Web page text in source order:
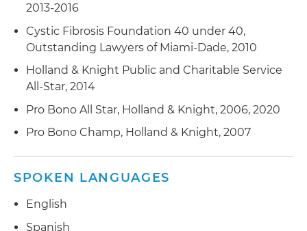
2013-2016
Cystic Fibrosis Foundation 40 under 40,
Outstanding Lawyers of Miami-Dade, 2010
Holland & Knight Public and Charitable Service
All-Star, 2014
Pro Bono All Star, Holland & Knight, 2006, 2020
Pro Bono Champ, Holland & Knight, 2007
SPOKEN LANGUAGES
English
Spanish